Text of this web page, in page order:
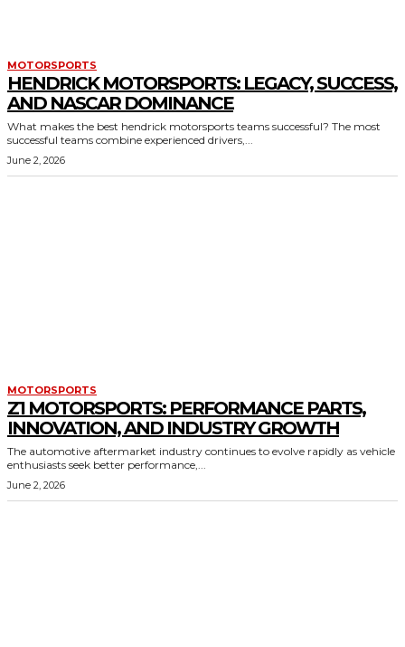
MOTORSPORTS
HENDRICK MOTORSPORTS: LEGACY, SUCCESS,
AND NASCAR DOMINANCE
What makes the best hendrick motorsports teams successful? The most
successful teams combine experienced drivers,...
June 2, 2026
MOTORSPORTS
Z1 MOTORSPORTS: PERFORMANCE PARTS,
INNOVATION, AND INDUSTRY GROWTH
The automotive aftermarket industry continues to evolve rapidly as vehicle
enthusiasts seek better performance,...
June 2, 2026